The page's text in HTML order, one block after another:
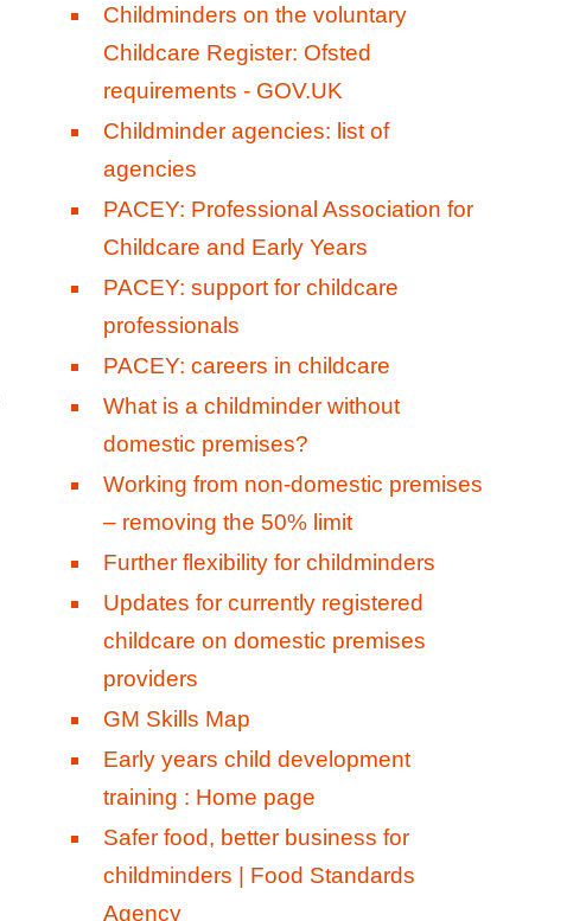
Childminders on the voluntary
Childcare Register: Ofsted
requirements - GOV.UK
Childminder agencies: list of
agencies
PACEY: Professional Association for
Childcare and Early Years
PACEY: support for childcare
professionals
PACEY: careers in childcare
What is a childminder without
domestic premises?
Working from non-domestic premises
– removing the 50% limit
Further flexibility for childminders
Updates for currently registered
childcare on domestic premises
providers
GM Skills Map
Early years child development
training : Home page
Safer food, better business for
childminders | Food Standards
Agency